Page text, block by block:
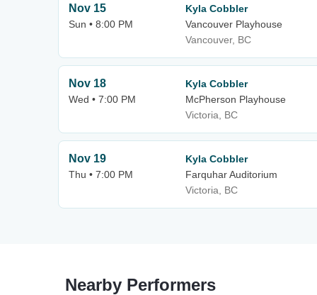
Nov 15
Sun • 8:00 PM
Kyla Cobbler
Vancouver Playhouse
Vancouver, BC
Nov 18
Wed • 7:00 PM
Kyla Cobbler
McPherson Playhouse
Victoria, BC
Nov 19
Thu • 7:00 PM
Kyla Cobbler
Farquhar Auditorium
Victoria, BC
Nearby Performers